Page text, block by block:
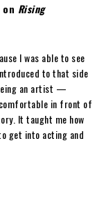
Rising
I was able to see
to that side
an artist —
in front of
It taught me how
get into acting and